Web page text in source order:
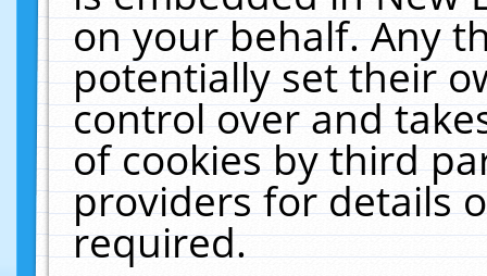
on your behalf. Any
potentially set their
control over and
of cookies by third
providers for details
required.